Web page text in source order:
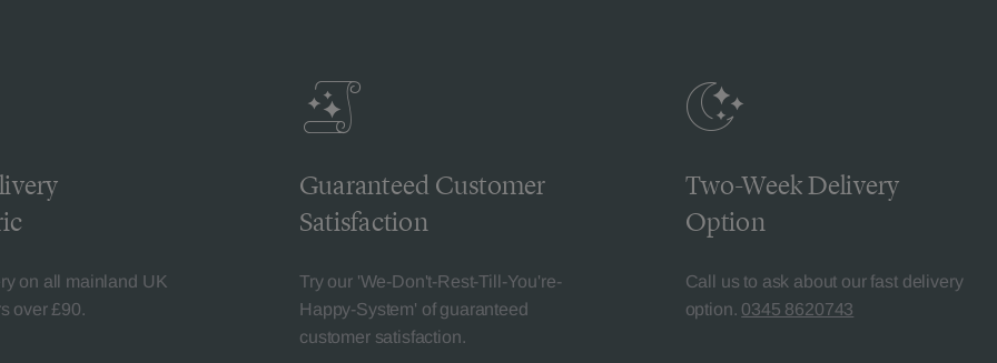
on all mainland UK
over £90.
Guaranteed Customer
Satisfaction
Try our 'We-Don't-Rest-Till-You're-
Happy-System' of guaranteed
customer satisfaction.
Two-Week Delivery
Option
Call us to ask about our fast delivery
option. 0345 8620743